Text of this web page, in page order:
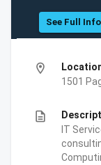
See Full Info
location_on
1501
description
IT